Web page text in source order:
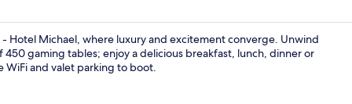
Hotel Michael, where luxury and excitement converge. Unwind
gaming tables; enjoy a delicious breakfast, lunch, dinner or
WiFi and valet parking to boot.